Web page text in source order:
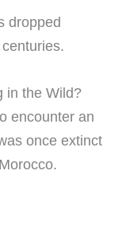
dropped
centuries.
in the Wild?
encounter an
once extinct